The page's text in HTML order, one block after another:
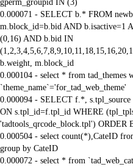
gperm_groupid IN (3)
0.000071 - SELECT b.* FROM
m.block_id=b.bid AND b.isactive=1
(0,16) AND b.bid IN
b.weight, m.block_id
0.000104 - select * from tad_themes
`theme_name`='for_tad_web_theme'
0.000094 - SELECT f.*,
ON s.tpl_id=f.tpl_id WHERE
'tadtools_qrcode_block.tpl') ORDER
0.000504 - select count(*),CateID
group by CateID
0.000072 - select * from